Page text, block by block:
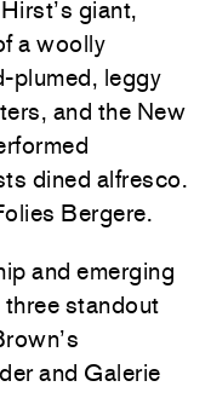
giant,
a woolly
plumed, leggy
and the New
dined alfresco.
Bergere.
and emerging
three standout
and Galerie